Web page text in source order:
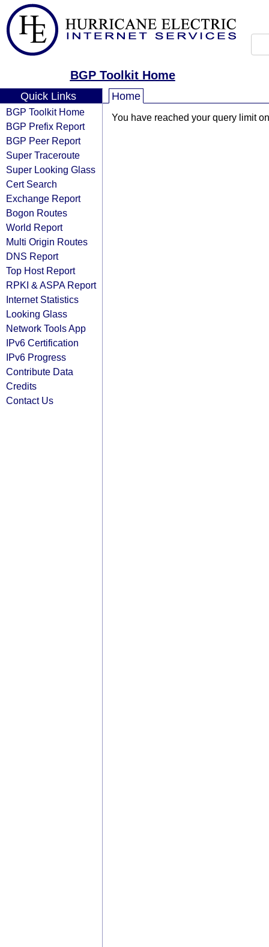
BGP Toolkit Home
Quick Links
BGP Toolkit Home
BGP Prefix Report
BGP Peer Report
Super Traceroute
Super Looking Glass
Cert Search
Exchange Report
Bogon Routes
World Report
Multi Origin Routes
DNS Report
Top Host Report
RPKI & ASPA Report
Internet Statistics
Looking Glass
Network Tools App
IPv6 Certification
IPv6 Progress
Contribute Data
Credits
Contact Us
Home
You have reached your query limit